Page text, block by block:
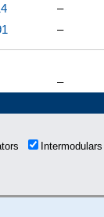
–
–
–
Intermodulars